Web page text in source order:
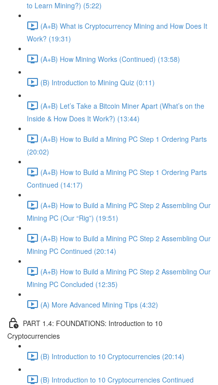
to Learn Mining?) (5:22)
(A+B) What is Cryptocurrency Mining and How Does It
Work? (19:31)
(A+B) How Mining Works (Continued) (13:58)
(B) Introduction to Mining Quiz (0:11)
(A+B) Let’s Take a Bitcoin Miner Apart (What’s on the
Inside & How Does It Work?) (13:44)
(A+B) How to Build a Mining PC Step 1 Ordering Parts
(20:02)
(A+B) How to Build a Mining PC Step 1 Ordering Parts
Continued (14:17)
(A+B) How to Build a Mining PC Step 2 Assembling Our
Mining PC (Our “Rig”) (19:51)
(A+B) How to Build a Mining PC Step 2 Assembling Our
Mining PC Continued (20:14)
(A+B) How to Build a Mining PC Step 2 Assembling Our
Mining PC Concluded (12:35)
(A) More Advanced Mining Tips (4:32)
PART 1.4: FOUNDATIONS: Introduction to 10
Cryptocurrencies
(B) Introduction to 10 Cryptocurrencies (20:14)
(B) Introduction to 10 Cryptocurrencies Continued